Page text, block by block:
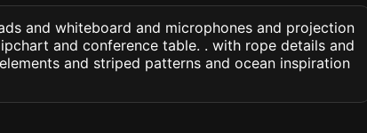
and whiteboard and microphones and projection
and conference table. . with rope details and
and striped patterns and ocean inspiration